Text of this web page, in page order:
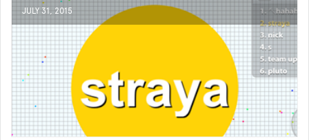
JULY 31, 2015